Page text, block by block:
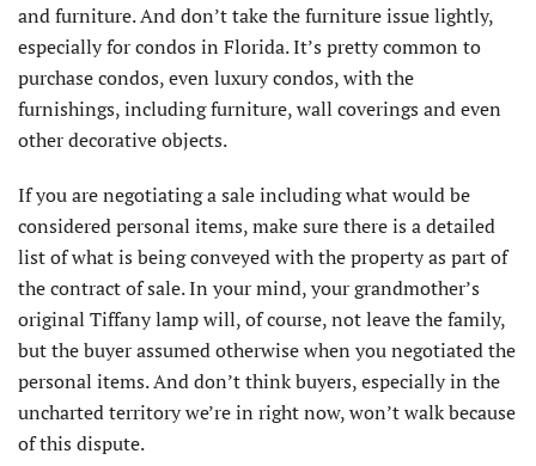
and furniture. And don’t take the furniture is­sue lightly,
especially for condos in Florida. It’s pretty common to
purchase condos, even luxury condos, with the
furnishings, including furniture, wall coverings and even
other decorative objects.
If you are negotiating a sale including what would be
considered personal items, make sure there is a detailed
list of what is being conveyed with the property as part of
the contract of sale. In your mind, your grandmother’s
original Tiffany lamp will, of course, not leave the family,
but the buyer assumed otherwise when you negotiated the
personal items. And don’t think buyers, especially in the
uncharted territory we’re in right now, won’t walk because
of this dispute.